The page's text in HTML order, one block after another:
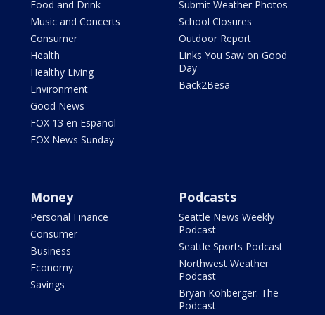
Food and Drink
Music and Concerts
Consumer
Health
Healthy Living
Environment
Good News
FOX 13 en Español
FOX News Sunday
Submit Weather Photos
School Closures
Outdoor Report
Links You Saw on Good
Day
Back2Besa
Money
Personal Finance
Consumer
Business
Economy
Savings
Podcasts
Seattle News Weekly
Podcast
Seattle Sports Podcast
Northwest Weather
Podcast
Bryan Kohberger: The
Podcast